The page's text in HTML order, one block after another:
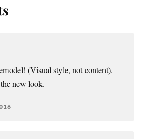
(Visual style, not content).
new look.